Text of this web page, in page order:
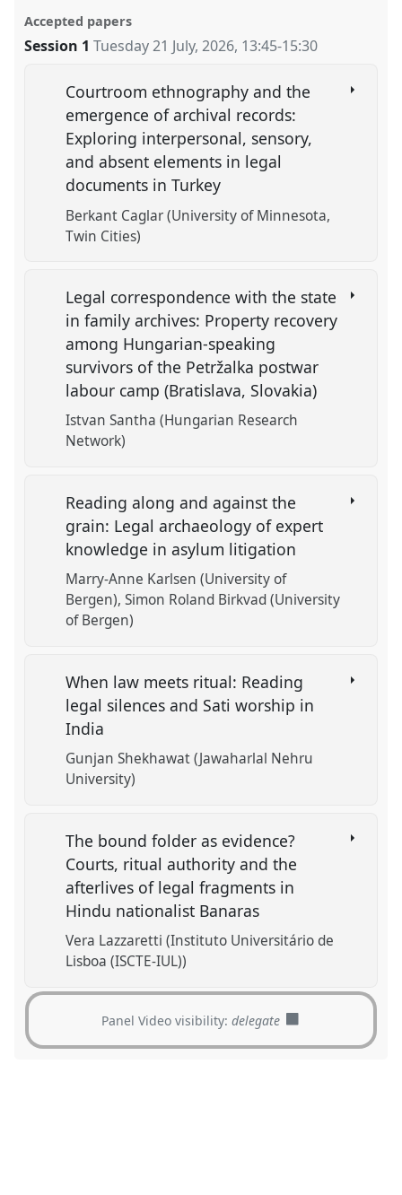
Accepted papers
Session 1 Tuesday 21 July, 2026, 13:45-15:30
Courtroom ethnography and the
emergence of archival records:
Exploring interpersonal, sensory,
and absent elements in legal
documents in Turkey
Berkant Caglar (University of Minnesota,
Twin Cities)
Legal correspondence with the state
in family archives: Property recovery
among Hungarian-speaking
survivors of the Petržalka postwar
labour camp (Bratislava, Slovakia)
Istvan Santha (Hungarian Research
Network)
Reading along and against the
grain: Legal archaeology of expert
knowledge in asylum litigation
Marry-Anne Karlsen (University of
Bergen) Simon Roland Birkvad (University
of Bergen)
When law meets ritual: Reading
legal silences and Sati worship in
India
Gunjan Shekhawat (Jawaharlal Nehru
University)
The bound folder as evidence?
Courts, ritual authority and the
afterlives of legal fragments in
Hindu nationalist Banaras
Vera Lazzaretti (Instituto Universitário de
Lisboa (ISCTE-IUL))
Panel Video visibility:delegate